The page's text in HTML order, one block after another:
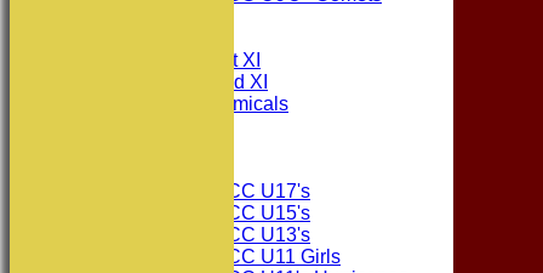
Consett CC 1st XI
Consett CC 2nd XI
Consett Academicals
Consett CC U17's
Consett CC U15's
Consett CC U13's
Consett CC U11 Girls